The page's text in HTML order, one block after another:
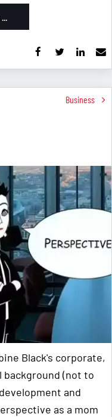
Business
Black's corporate,
(not to
and
as a mom